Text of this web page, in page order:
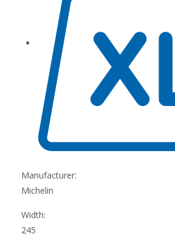
Manufacturer:
Michelin
Width:
245